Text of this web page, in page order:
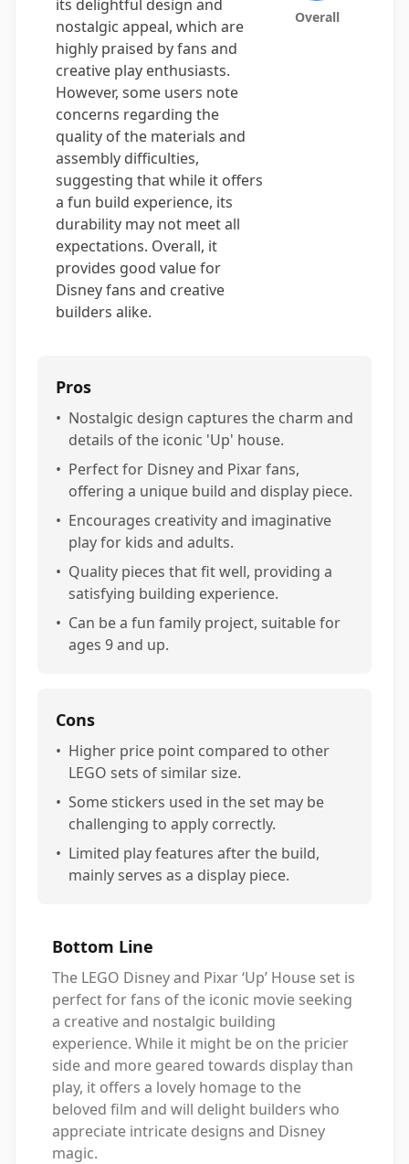
its delightful design and
nostalgic appeal, which are
highly praised by fans and
creative play enthusiasts.
However, some users note
concerns regarding the
quality of the materials and
assembly difficulties,
suggesting that while it offers
a fun build experience, its
durability may not meet all
expectations. Overall, it
provides good value for
Disney fans and creative
builders alike.
Overall
Pros
• Nostalgic design captures the charm and
details of the iconic 'Up' house.
• Perfect for Disney and Pixar fans,
offering a unique build and display piece.
• Encourages creativity and imaginative
play for kids and adults.
• Quality pieces that fit well, providing a
satisfying building experience.
• Can be a fun family project, suitable for
ages 9 and up.
Cons
• Higher price point compared to other
LEGO sets of similar size.
• Some stickers used in the set may be
challenging to apply correctly.
• Limited play features after the build,
mainly serves as a display piece.
Bottom Line
The LEGO Disney and Pixar ‘Up’ House set is
perfect for fans of the iconic movie seeking
a creative and nostalgic building
experience. While it might be on the pricier
side and more geared towards display than
play, it offers a lovely homage to the
beloved film and will delight builders who
appreciate intricate designs and Disney
magic.